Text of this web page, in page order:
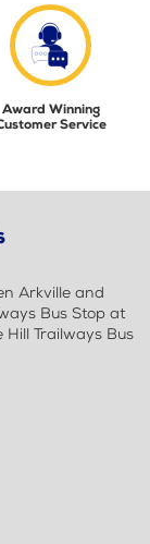
Award Winning
Service
Arkville and
Bus Stop at
Trailways Bus